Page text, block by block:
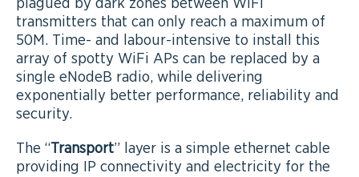
plagued by dark zones between WiFi
transmitters that can only reach a maximum of
50M. Time- and labour-intensive to install this
array of spotty WiFi APs can be replaced by a
single eNodeB radio, while delivering
exponentially better performance, reliability and
security.
The “Transport” layer is a simple ethernet cable
providing IP connectivity and electricity for the